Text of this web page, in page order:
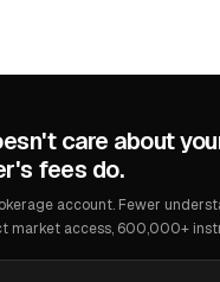
care about
fees do.
account. Fewer
market access, 600,000+